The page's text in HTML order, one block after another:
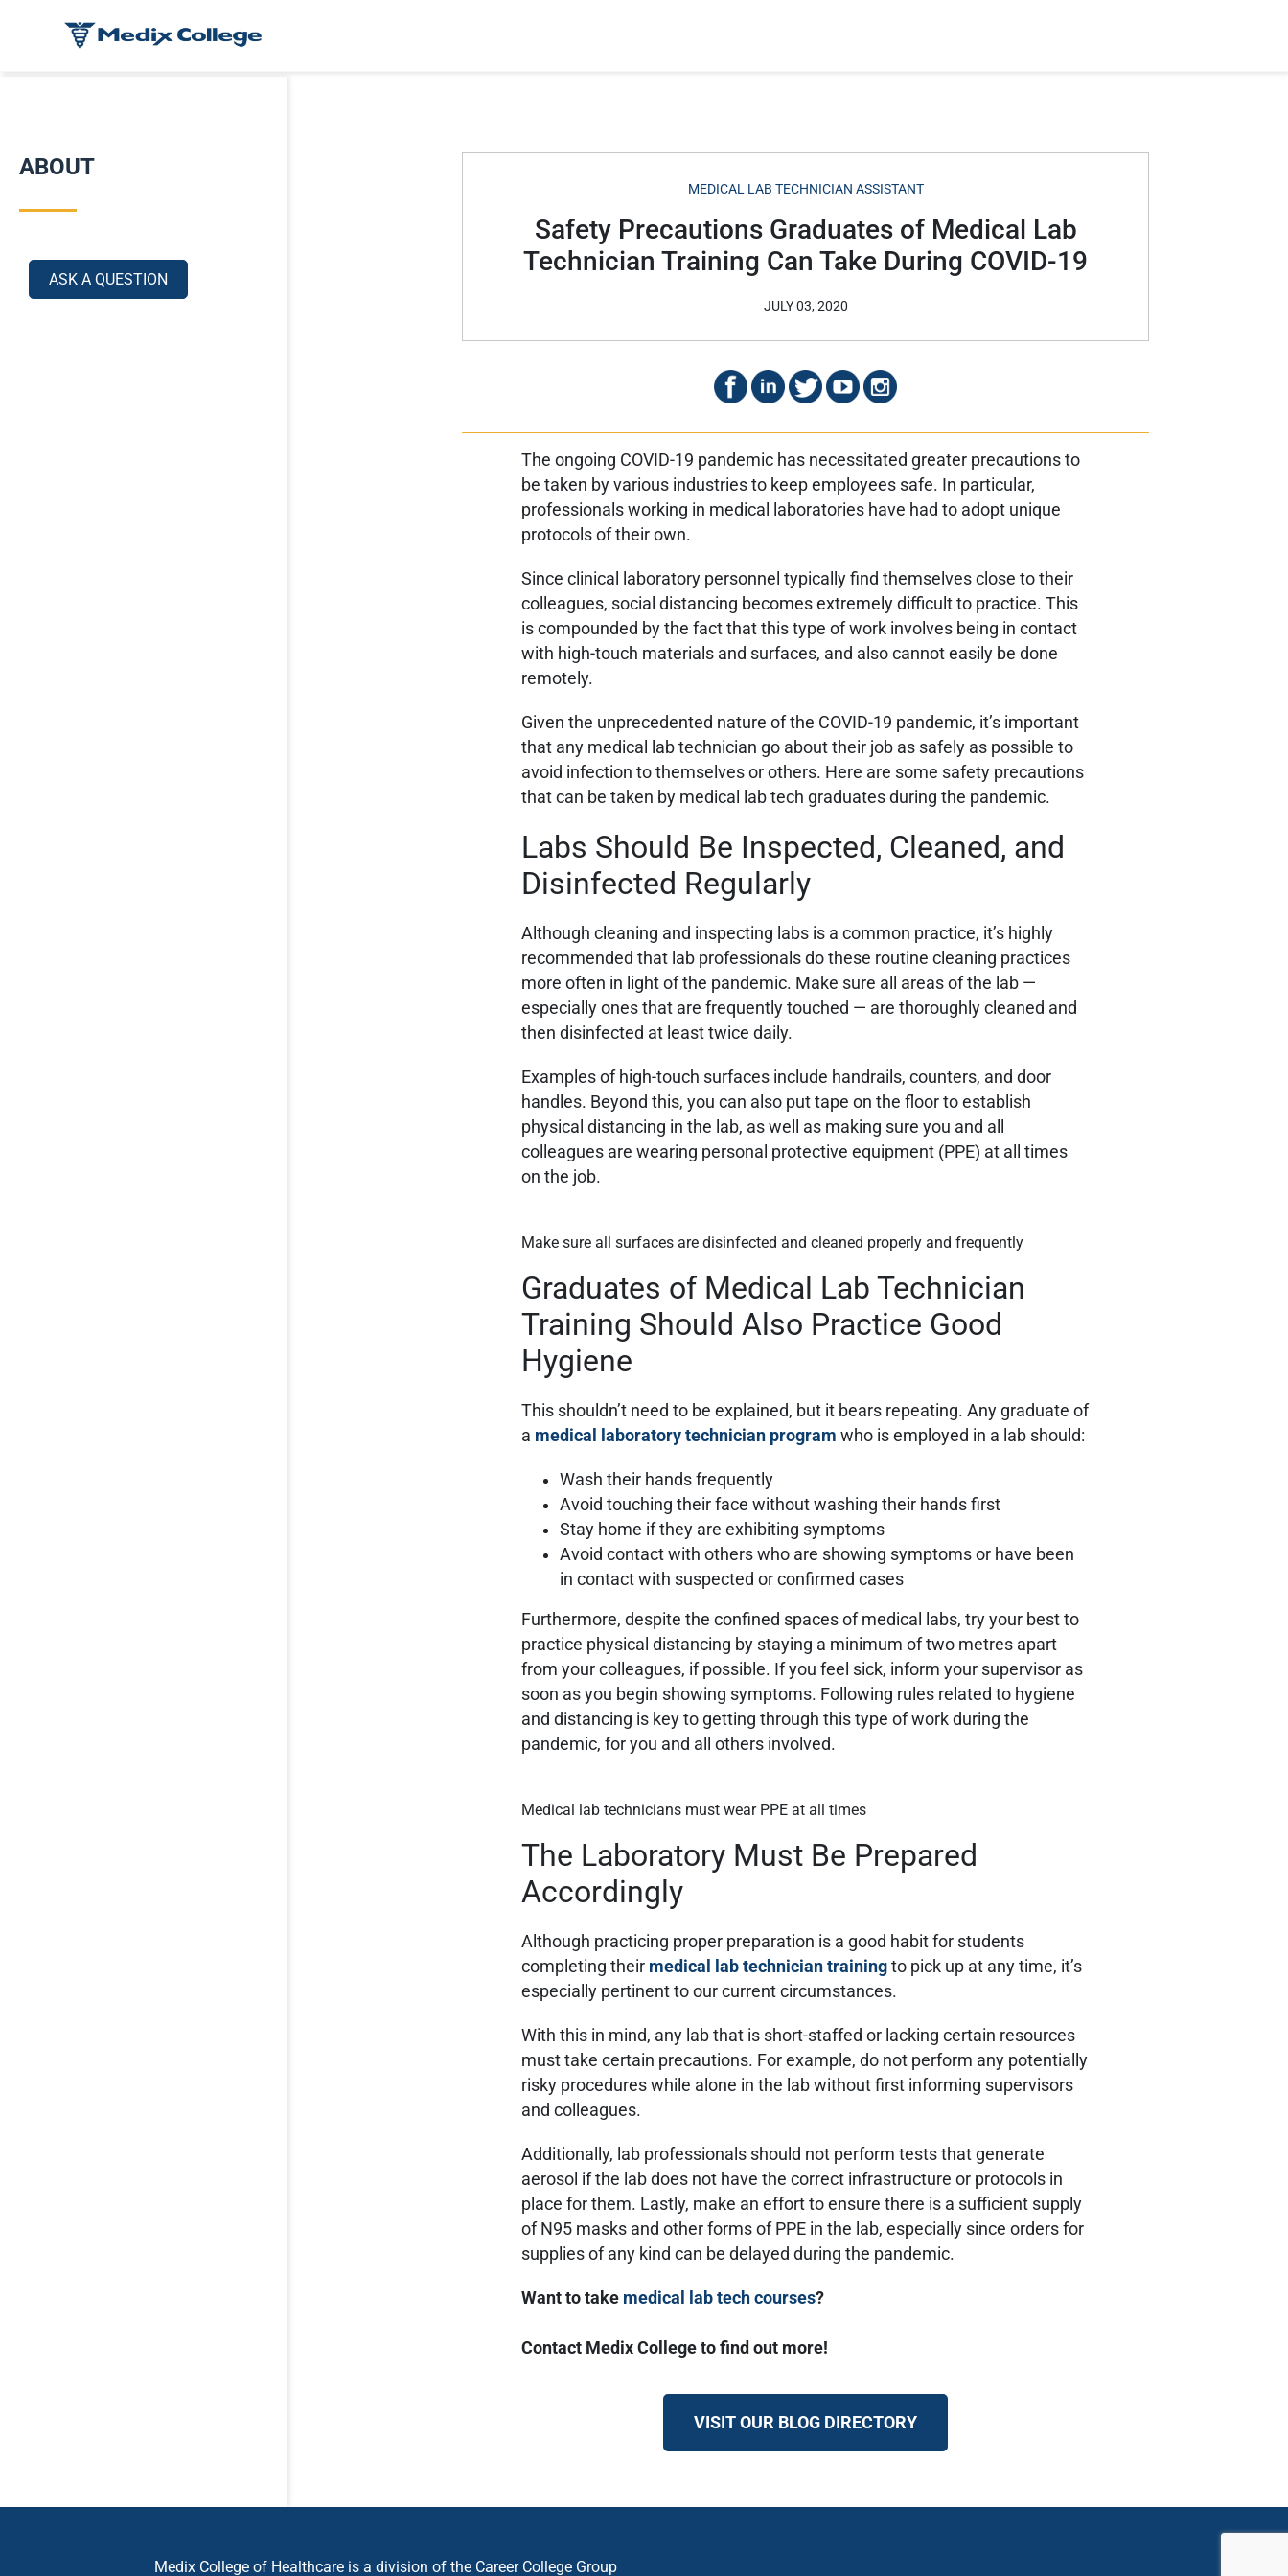
ABOUT
ASK A QUESTION
MEDICAL LAB TECHNICIAN ASSISTANT
Safety Precautions Graduates of Medical Lab
Technician Training Can Take During COVID-19
JULY 03, 2020
The ongoing COVID-19 pandemic has necessitated greater precautions to
be taken by various industries to keep employees safe. In particular,
professionals working in medical laboratories have had to adopt unique
protocols of their own.
Since clinical laboratory personnel typically find themselves close to their
colleagues, social distancing becomes extremely difficult to practice. This
is compounded by the fact that this type of work involves being in contact
with high-touch materials and surfaces, and also cannot easily be done
remotely.
Given the unprecedented nature of the COVID-19 pandemic, it’s important
that any medical lab technician go about their job as safely as possible to
avoid infection to themselves or others. Here are some safety precautions
that can be taken by medical lab tech graduates during the pandemic.
Labs Should Be Inspected, Cleaned, and
Disinfected Regularly
Although cleaning and inspecting labs is a common practice, it’s highly
recommended that lab professionals do these routine cleaning practices
more often in light of the pandemic. Make sure all areas of the lab —
especially ones that are frequently touched — are thoroughly cleaned and
then disinfected at least twice daily.
Examples of high-touch surfaces include handrails, counters, and door
handles. Beyond this, you can also put tape on the floor to establish
physical distancing in the lab, as well as making sure you and all
colleagues are wearing personal protective equipment (PPE) at all times
on the job.
Make sure all surfaces are disinfected and cleaned properly and frequently
Graduates of Medical Lab Technician
Training Should Also Practice Good
Hygiene
This shouldn’t need to be explained, but it bears repeating. Any graduate of
a medical laboratory technician program who is employed in a lab should:
Wash their hands frequently
Avoid touching their face without washing their hands first
Stay home if they are exhibiting symptoms
Avoid contact with others who are showing symptoms or have been
in contact with suspected or confirmed cases
Furthermore, despite the confined spaces of medical labs, try your best to
practice physical distancing by staying a minimum of two metres apart
from your colleagues, if possible. If you feel sick, inform your supervisor as
soon as you begin showing symptoms. Following rules related to hygiene
and distancing is key to getting through this type of work during the
pandemic, for you and all others involved.
Medical lab technicians must wear PPE at all times
The Laboratory Must Be Prepared
Accordingly
Although practicing proper preparation is a good habit for students
completing their medical lab technician training to pick up at any time, it’s
especially pertinent to our current circumstances.
With this in mind, any lab that is short-staffed or lacking certain resources
must take certain precautions. For example, do not perform any potentially
risky procedures while alone in the lab without first informing supervisors
and colleagues.
Additionally, lab professionals should not perform tests that generate
aerosol if the lab does not have the correct infrastructure or protocols in
place for them. Lastly, make an effort to ensure there is a sufficient supply
of N95 masks and other forms of PPE in the lab, especially since orders for
supplies of any kind can be delayed during the pandemic.
Want to take medical lab tech courses?
Contact Medix College to find out more!
VISIT OUR BLOG DIRECTORY
Medix College of Healthcare is a division of the Career College Group